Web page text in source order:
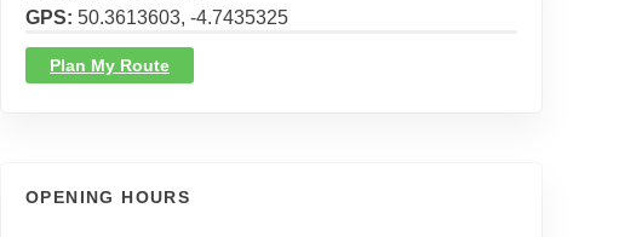
GPS 50.3613603, -4.7435325
Plan My Route
OPENING HOURS